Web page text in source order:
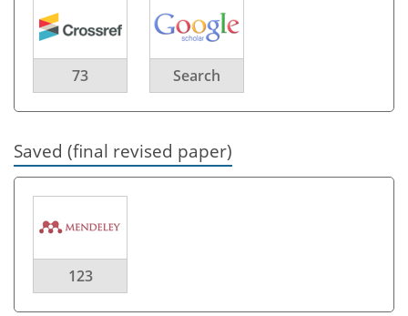
73 Search
Saved (final revised paper)
123